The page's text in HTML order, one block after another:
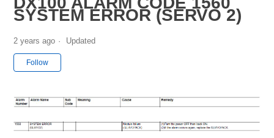
SYSTEM ERROR (SERVO 2)
2 years ago Updated
Follow